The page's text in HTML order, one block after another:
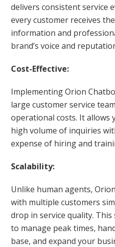
delivers consistent service
every customer receives
information and
brand’s voice and
Cost-Effective:
Implementing Orion
large customer service
operational costs. It allows
high volume of inquiries
expense of hiring and
Scalability:
Unlike human agents,
with multiple customers
drop in service quality.
to manage peak times,
base, and expand your